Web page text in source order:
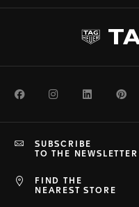
FacebookInstagramLinkedIn
FIND THE
NEAREST STORE
SUBSCRIBE
TO THE NEWSLETTER